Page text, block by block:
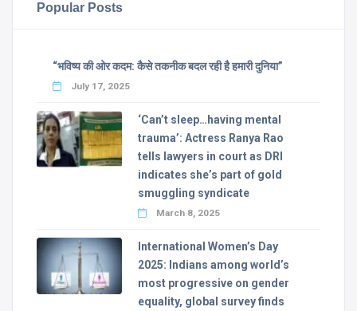
Popular Posts
“भविष्य की ओर कदम: कैसे तकनीक बदल रही है हमारी दुनिया”
July 17, 2025
‘Can’t sleep…having mental
trauma’: Actress Ranya Rao
tells lawyers in court as DRI
indicates she’s part of gold
smuggling syndicate
March 8, 2025
International Women’s Day
2025: Indians among world’s
most progressive on gender
equality, global survey finds